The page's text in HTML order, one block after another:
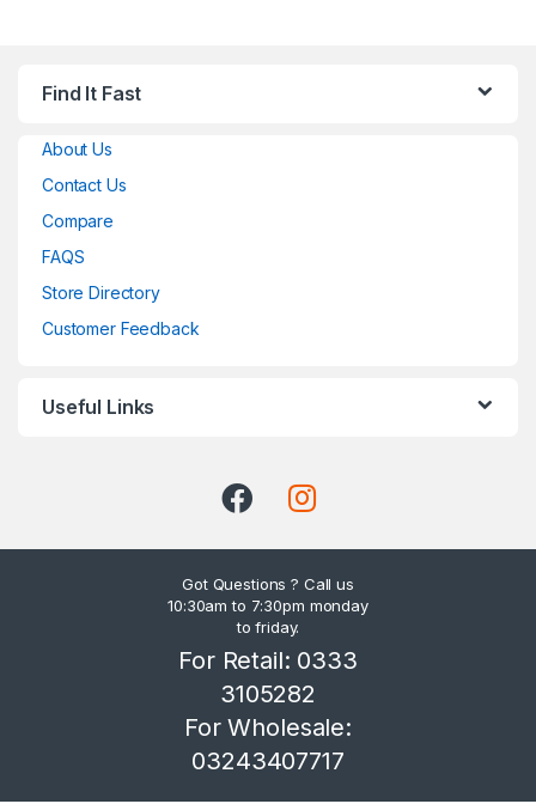
Find It Fast
About Us
Contact Us
Compare
FAQS
Store Directory
Customer Feedback
Useful Links
Got Questions ? Call us
10:30am to 7:30pm monday
to friday.
For Retail: 0333
3105282
For Wholesale:
03243407717